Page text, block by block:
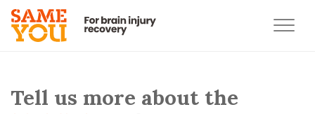
Tell us more about the